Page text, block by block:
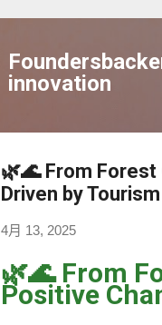
innovation
🌿🌊 From
Driven by Tourism
4月 13, 2025
🌿🌊 From
Positive